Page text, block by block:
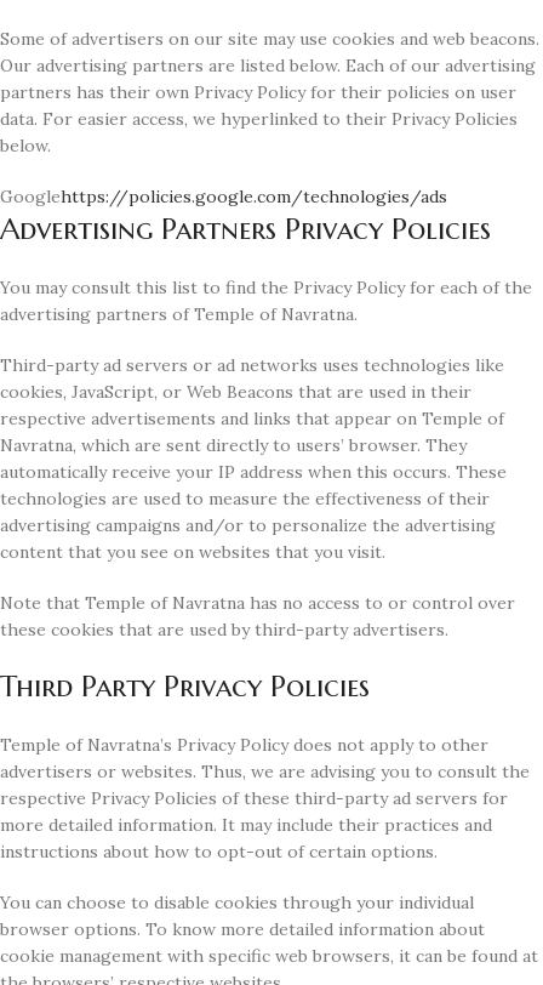
Some of advertisers on our site may use cookies and web beacons.
Our advertising partners are listed below. Each of our advertising
partners has their own Privacy Policy for their policies on user
data. For easier access, we hyperlinked to their Privacy Policies
below.
Googlehttps://policies.google.com/technologies/ads
Advertising Partners Privacy Policies
You may consult this list to find the Privacy Policy for each of the
advertising partners of Temple of Navratna.
Third-party ad servers or ad networks uses technologies like
cookies, JavaScript, or Web Beacons that are used in their
respective advertisements and links that appear on Temple of
Navratna, which are sent directly to users’ browser. They
automatically receive your IP address when this occurs. These
technologies are used to measure the effectiveness of their
advertising campaigns and/or to personalize the advertising
content that you see on websites that you visit.
Note that Temple of Navratna has no access to or control over
these cookies that are used by third-party advertisers.
Third Party Privacy Policies
Temple of Navratna’s Privacy Policy does not apply to other
advertisers or websites. Thus, we are advising you to consult the
respective Privacy Policies of these third-party ad servers for
more detailed information. It may include their practices and
instructions about how to opt-out of certain options.
You can choose to disable cookies through your individual
browser options. To know more detailed information about
cookie management with specific web browsers, it can be found at